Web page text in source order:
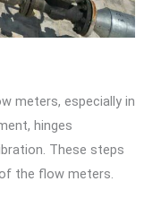
meters, especially in
hinges
These steps
the flow meters.